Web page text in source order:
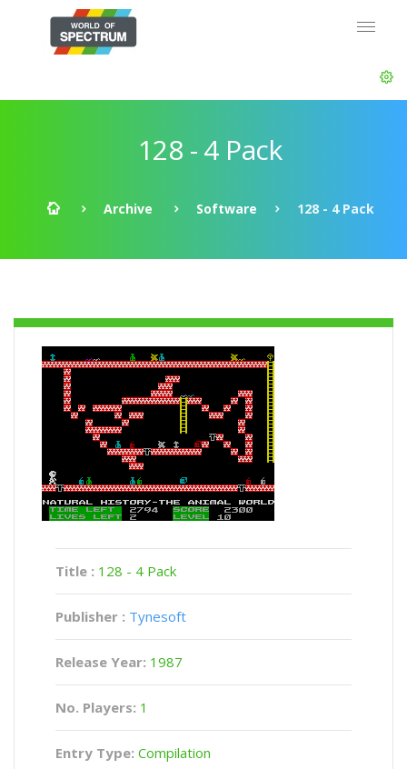
128 - 4 Pack
Archive Software 128 - 4 Pack
Title : 128 - 4 Pack
Publisher : Tynesoft
Release Year: 1987
No. Players: 1
Entry Type: Compilation